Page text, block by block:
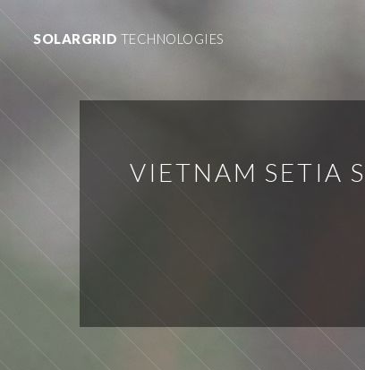
SOLARGRID TECHNOLOGIES
VIETNAM SETIA